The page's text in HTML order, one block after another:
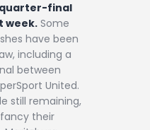
quarter-final
week. Some
have been
including a
between
United.
still remaining,
fancy their